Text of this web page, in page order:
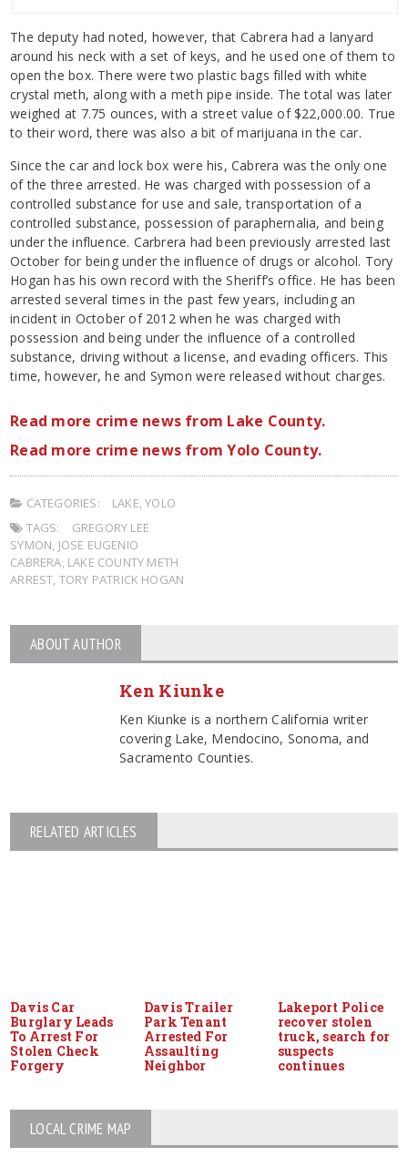
The deputy had noted, however, that Cabrera had a lanyard
around his neck with a set of keys, and he used one of them to
open the box. There were two plastic bags filled with white
crystal meth, along with a meth pipe inside. The total was later
weighed at 7.75 ounces, with a street value of $22,000.00. True
to their word, there was also a bit of marijuana in the car.
Since the car and lock box were his, Cabrera was the only one
of the three arrested. He was charged with possession of a
controlled substance for use and sale, transportation of a
controlled substance, possession of paraphernalia, and being
under the influence. Carbrera had been previously arrested last
October for being under the influence of drugs or alcohol. Tory
Hogan has his own record with the Sheriff’s office. He has been
arrested several times in the past few years, including an
incident in October of 2012 when he was charged with
possession and being under the influence of a controlled
substance, driving without a license, and evading officers. This
time, however, he and Symon were released without charges.
Read more crime news from Lake County.
Read more crime news from Yolo County.
CATEGORIES: LAKE,YOLO
TAGS:
GREGORY LEE
SYMON, JOSE EUGENIO
CABRERA, LAKE COUNTY METH
ARREST, TORY PATRICK HOGAN
ABOUT AUTHOR
Ken Kiunke
Ken Kiunke is a northern California writer
covering Lake, Mendocino, Sonoma, and
Sacramento Counties.
RELATED ARTICLES
Davis Car
Burglary Leads
To Arrest For
Stolen Check
Forgery
Davis Trailer
Park Tenant
Arrested For
Assaulting
Neighbor
Lakeport Police
recover stolen
truck, search for
suspects
continues
LOCAL CRIME MAP